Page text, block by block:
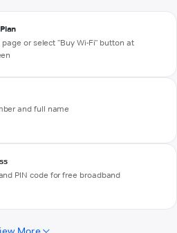
or select "Buy Wi-Fi" button at
and full name
PIN code for free broadband